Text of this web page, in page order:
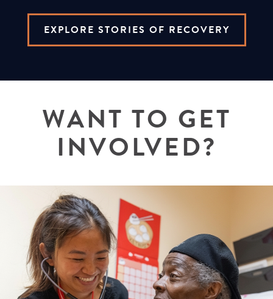
EXPLORE STORIES OF RECOVERY
WANT TO GET
INVOLVED?